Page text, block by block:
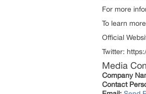
For more
To learn
Official
Twitter:
Media
Company
Contact